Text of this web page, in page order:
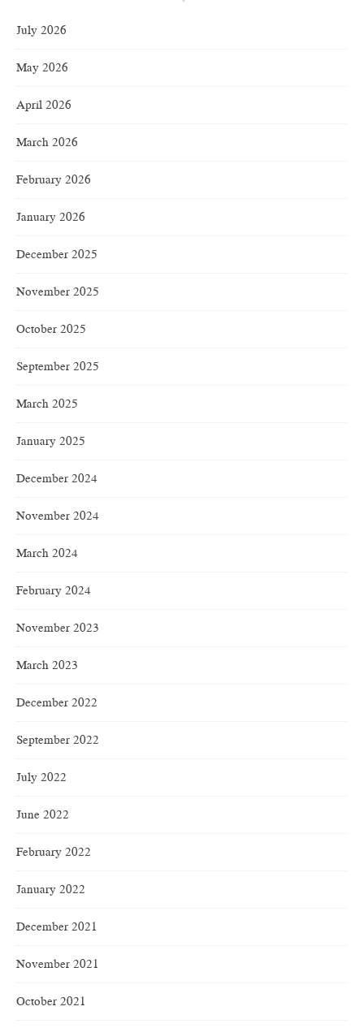
July 2026
May 2026
April 2026
March 2026
February 2026
January 2026
December 2025
November 2025
October 2025
September 2025
March 2025
January 2025
December 2024
November 2024
March 2024
February 2024
November 2023
March 2023
December 2022
September 2022
July 2022
June 2022
February 2022
January 2022
December 2021
November 2021
October 2021